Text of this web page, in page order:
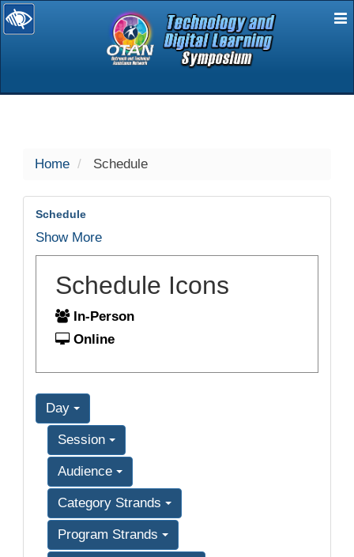
selected
Home Schedule
Schedule
Show More
Schedule Icons
In-Person
Online
Day
Session
Audience
Category Strands
Program Strands